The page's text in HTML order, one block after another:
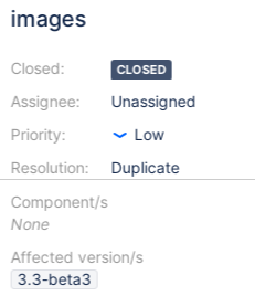
images
Closed:
Assignee:
Priority:
Resolution:
CLOSED
Unassigned
Low
Duplicate
Component/s
None
Affected version/s
3.3-beta3